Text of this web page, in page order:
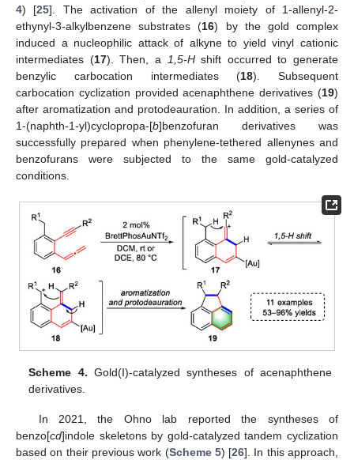
4) [25]. The activation of the allenyl moiety of 1-allenyl-2-
ethynyl-3-alkylbenzene substrates (16) by the gold complex
induced a nucleophilic attack of alkyne to yield vinyl cationic
intermediates (17). Then, a 1,5-Hshift occurred to generate
benzylic carbocation intermediates (18). Subsequent
carbocation cyclization provided acenaphthene derivatives (19)
after aromatization and protodeauration. In addition, a series of
1-(naphth-1-yl)cyclopropa-[b]benzofuran derivatives was
successfully prepared when phenylene-tethered allenynes and
benzofurans were subjected to the same gold-catalyzed
conditions.
Scheme 4. Gold(I)-catalyzed syntheses of acenaphthene
derivatives.
In 2021, the Ohno lab reported the syntheses of
benzo[cd]indole skeletons by gold-catalyzed tandem cyclization
based on their previous work (Scheme 5) [26]. In this approach,